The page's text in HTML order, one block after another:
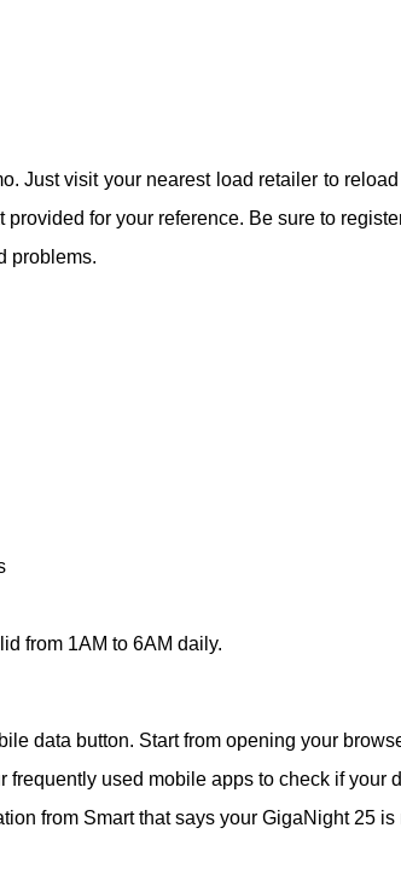
Just visit your nearest load retailer to
for your reference. Be sure to
problems.
from 1AM to 6AM daily.
data button. Start from opening your
used mobile apps to check if your
from Smart that says your GigaNight 25 is